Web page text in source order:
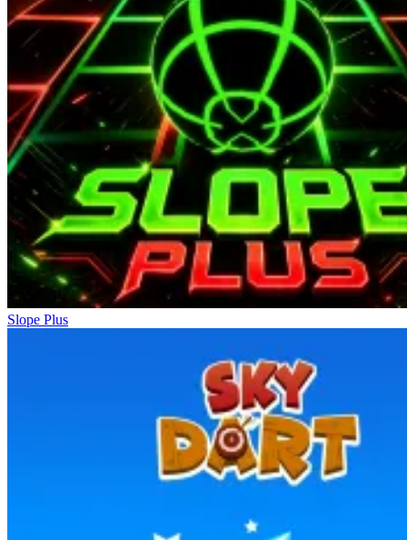
Slope Plus